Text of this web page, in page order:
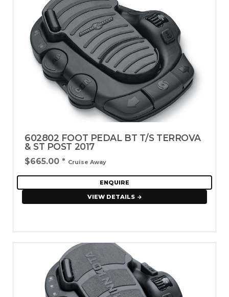
602802 FOOT PEDAL BT T/S TERROVA
& ST POST 2017
$665.00 * Cruise Away
ENQUIRE
VIEW DETAILS